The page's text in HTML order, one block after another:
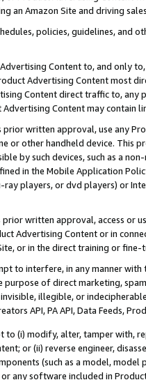
an Amazon Site and driving
policies, guidelines, and
Content to, and only
Advertising Content most
Content direct traffic to,
Content may contain
written approval, use any
or other handheld device. This
by such devices, such as a
in the Mobile Application
players, or dvd players) or
written approval, access or
Advertising Content or in
or in the direct training or
to interfere, in any manner
of direct marketing,
illegible, or
API, PA API, Data Feeds,
to (i) modify, alter, tamper with,
or (ii) reverse engineer,
(such as a model,
or any software included in